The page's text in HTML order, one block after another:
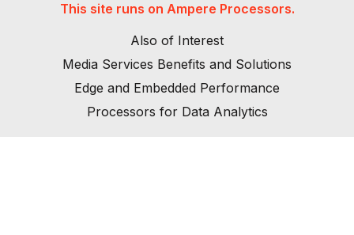
This site runs on Ampere Processors.
Also of Interest
Media Services Benefits and Solutions
Edge and Embedded Performance
Processors for Data Analytics